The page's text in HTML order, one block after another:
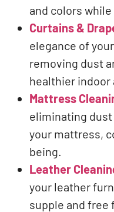
and colors
Curtains &
elegance of
removing dust
healthier indoor
Mattress
eliminating
your mattress,
being.
Leather
your leather
supple and free